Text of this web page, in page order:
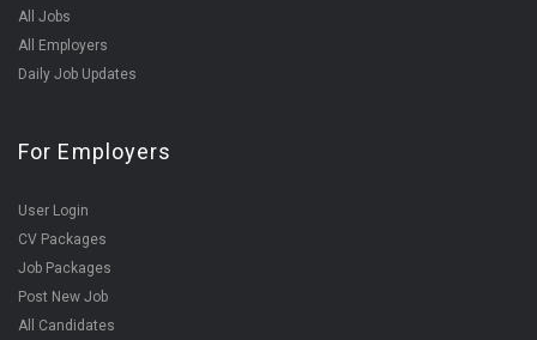
All Jobs
All Employers
Daily Job Updates
For Employers
User Login
CV Packages
Job Packages
Post New Job
All Candidates